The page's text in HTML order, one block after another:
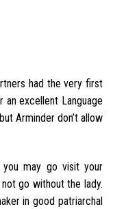
had the very first
an excellent Language
Arminder don’t allow
you may go visit your
go without the lady.
in good patriarchal